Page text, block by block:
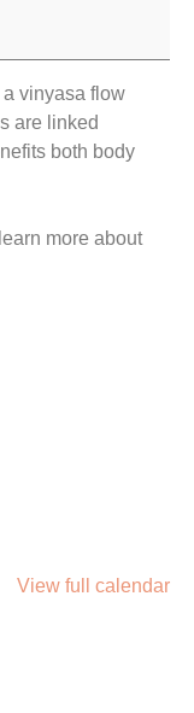
vinyasa flow
are linked
both body
more about
View full calendar